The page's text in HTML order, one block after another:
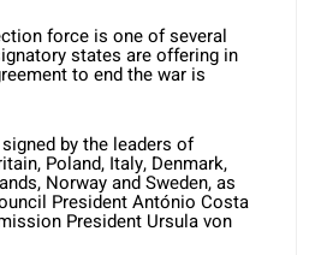
force is one of several
states are offering in
to end the war is
by the leaders of
Poland, Italy, Denmark,
Norway and Sweden, as
President António Costa
President Ursula von